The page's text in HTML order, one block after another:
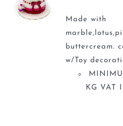
Made with
buttercream.
w/Toy
KG VAT